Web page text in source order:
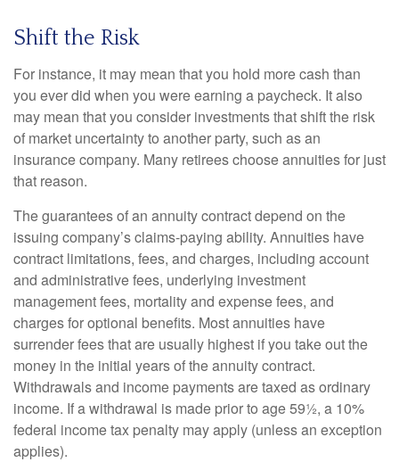
Shift the Risk
For instance, it may mean that you hold more cash than
you ever did when you were earning a paycheck. It also
may mean that you consider investments that shift the risk
of market uncertainty to another party, such as an
insurance company. Many retirees choose annuities for just
that reason.
The guarantees of an annuity contract depend on the
issuing company’s claims-paying ability. Annuities have
contract limitations, fees, and charges, including account
and administrative fees, underlying investment
management fees, mortality and expense fees, and
charges for optional benefits. Most annuities have
surrender fees that are usually highest if you take out the
money in the initial years of the annuity contract.
Withdrawals and income payments are taxed as ordinary
income. If a withdrawal is made prior to age 59½, a 10%
federal income tax penalty may apply (unless an exception
applies).